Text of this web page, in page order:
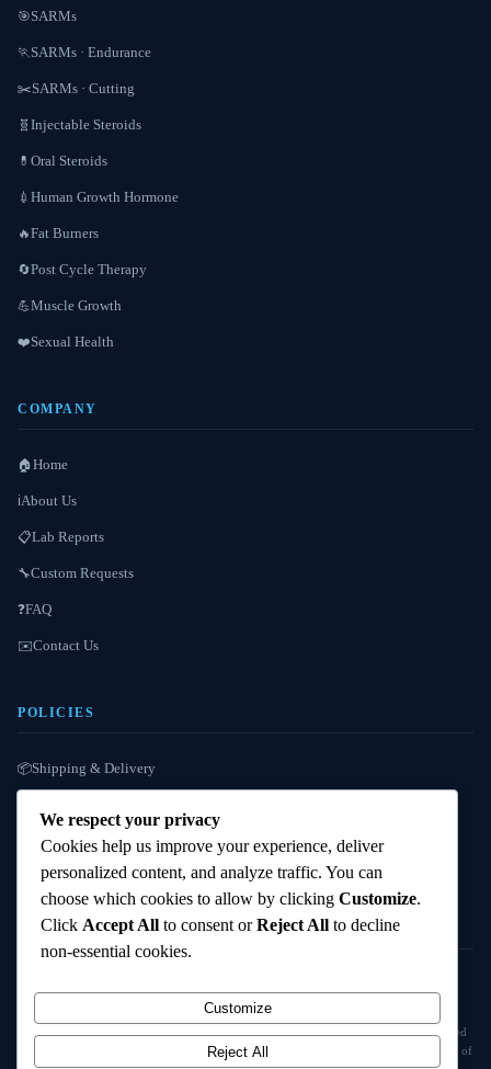
🎯SARMs
🏃 SARMs · Endurance
✂️SARMs · Cutting
🧬 Injectable Steroids
💊 Oral Steroids
💉 Human Growth Hormone
🔥Fat Burners
🔄Post Cycle Therapy
💪Muscle Growth
❤️Sexual Health
COMPANY
🏠 Home
ℹ️About Us
📋Lab Reports
🔧Custom Requests
❓FAQ
✉️Contact Us
POLICIES
📦Shipping & Delivery
Payment Instructions
Terms & Conditions
© 2025Cambridge Wizards. All rights reserved. cambridgewizards.com
All products are sold strictly for scientific research and laboratory use only. Not intended
for human or animal consumption. Buyers are responsible for verifying the legal status of
We respect your privacy
Cookies help us improve your experience, deliver
personalized content, and analyze traffic. You can
choose which cookies to allow by clicking Customize.
Click Accept All to consent orReject All to decline
non-essential cookies.
Customize
Reject All